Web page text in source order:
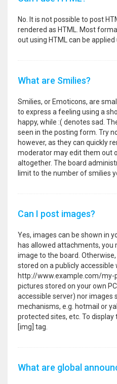
No. It is not possible to post
rendered as HTML. Most
out using HTML can be applied
What are Smilies?
Smilies, or Emoticons, are
to express a feeling using a
happy, while :( denotes sad.
seen in the posting form. Try
however, as they can quickly
moderator may edit them out
altogether. The board
limit to the number of smilies
Can I post images?
Yes, images can be shown in
has allowed attachments, you
image to the board.
stored on a publicly accessible
http://www.example.com/my-
pictures stored on your own
accessible server) nor images
mechanisms, e.g. hotmail or
protected sites, etc. To display
[img] tag.
What are global